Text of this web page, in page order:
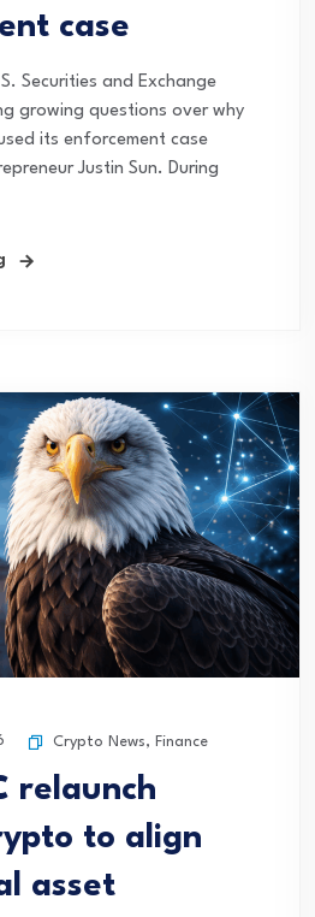
case
Securities and Exchange
growing questions over why
its enforcement case
Justin Sun. During
Crypto News, Finance
relaunch
to align
asset